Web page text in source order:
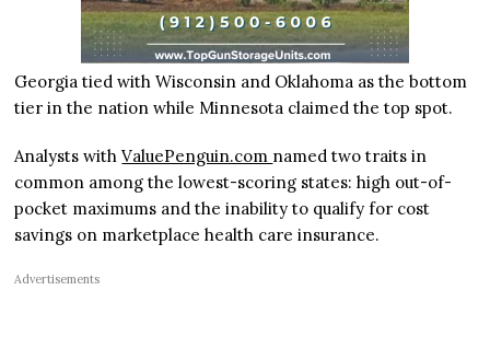
Georgia tied with Wisconsin and Oklahoma as the bottom
tier in the nation while Minnesota claimed the top spot.
Analysts withValuePenguin.com named two traits in
common among the lowest-scoring states: high out-of-
pocket maximums and the inability to qualify for cost
savings on marketplace health care insurance.
Advertisements